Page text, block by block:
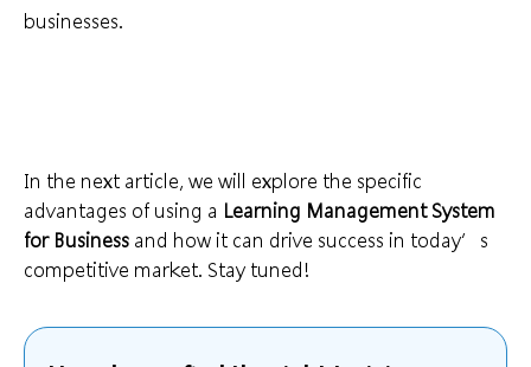
businesses.
In the next article, we will explore the specific
advantages of using a Learning Management System
for Business and how it can drive success in today’s
competitive market. Stay tuned!